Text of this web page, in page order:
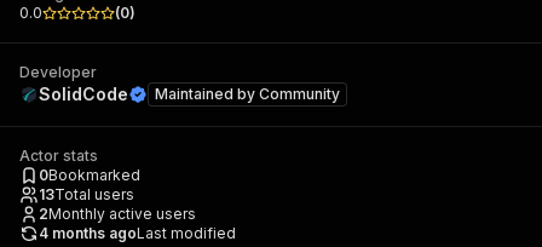
0.0
(0)
Developer
SolidCode Maintained by Community
Actor stats
0Bookmarked
13Total users
2Monthly active users
4 months agoLast modified